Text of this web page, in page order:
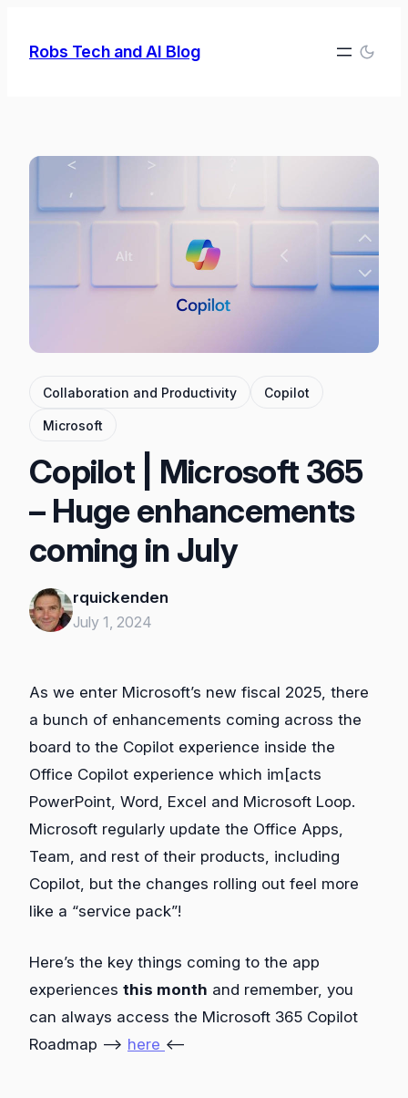
Robs Tech and AI Blog
Collaboration and Productivity Copilot
Microsoft
Copilot | Microsoft 365
– Huge enhancements
coming in July
rquickenden
July 1, 2024
As we enter Microsoft’s new fiscal 2025, there
a bunch of enhancements coming across the
board to the Copilot experience inside the
Office Copilot experience which im[acts
PowerPoint, Word, Excel and Microsoft Loop.
Microsoft regularly update the Office Apps,
Team, and rest of their products, including
Copilot, but the changes rolling out feel more
like a “service pack”!
Here’s the key things coming to the app
experiences this month and remember, you
can always access the Microsoft 365 Copilot
Roadmap –> here <–